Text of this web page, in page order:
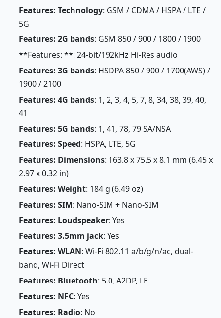
Features: Technology: GSM / CDMA / HSPA / LTE /
5G
Features: 2G bands: GSM 850 / 900 / 1800 / 1900
**Features: **: 24-bit/192kHz Hi-Res audio
Features: 3G bands: HSDPA 850 / 900 / 1700(AWS) /
1900 / 2100
Features: 4G bands: 1, 2, 3, 4, 5, 7, 8, 34, 38, 39, 40,
41
Features: 5G bands: 1, 41, 78, 79 SA/NSA
Features: Speed: HSPA, LTE, 5G
Features: Dimensions: 163.8 x 75.5 x 8.1 mm (6.45 x
2.97 x 0.32 in)
Features: Weight: 184 g (6.49 oz)
Features: SIM: Nano-SIM + Nano-SIM
Features: Loudspeaker: Yes
Features: 3.5mm jack: Yes
Features: WLAN: Wi-Fi 802.11 a/b/g/n/ac, dual-
band, Wi-Fi Direct
Features: Bluetooth: 5.0, A2DP, LE
Features: NFC: Yes
Features: Radio: No